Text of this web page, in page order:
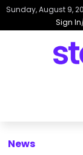
Sign
Sunday, August 9,
News